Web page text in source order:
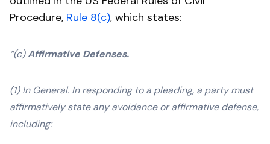
Procedure, Rule 8(c), which states:
“(c)Affirmative Defenses.
(1) In General. In responding to a pleading, a party must
affirmatively state any avoidance or affirmative defense,
including: